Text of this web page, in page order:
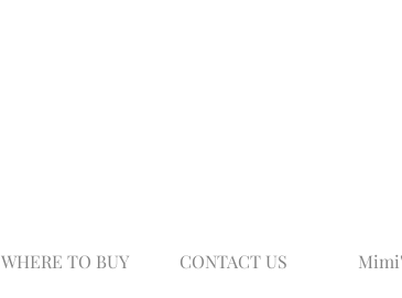
WHERE TO BUY CONTACT US